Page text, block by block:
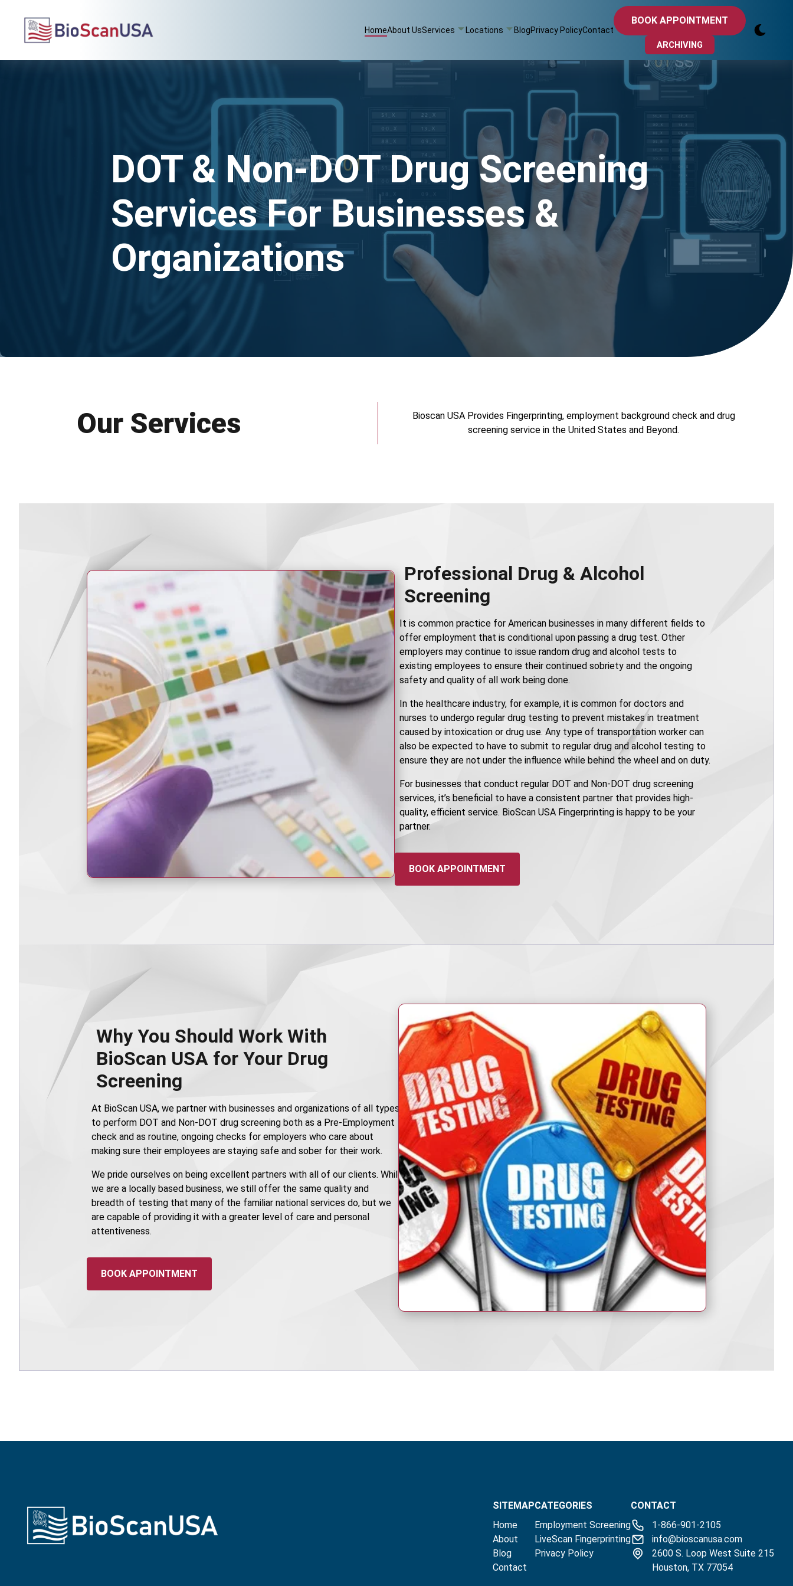
HomeAbout UsServices Locations BlogPrivacy PolicyContact
BOOK APPOINTMENT
ARCHIVING
DOT & Non-DOT Drug Screening
Services For Businesses &
Organizations
Our Services
Bioscan USA Provides Fingerprinting, employment background check and drug
screening service in the United States and Beyond.
Professional Drug & Alcohol
Screening
It is common practice for American businesses in many different fields to
offer employment that is conditional upon passing a drug test. Other
employers may continue to issue random drug and alcohol tests to
existing employees to ensure their continued sobriety and the ongoing
safety and quality of all work being done.
In the healthcare industry, for example, it is common for doctors and
nurses to undergo regular drug testing to prevent mistakes in treatment
caused by intoxication or drug use. Any type of transportation worker can
also be expected to have to submit to regular drug and alcohol testing to
ensure they are not under the influence while behind the wheel and on duty.
For businesses that conduct regular DOT and Non-DOT drug screening
services, it’s beneficial to have a consistent partner that provides high-
quality, efficient service. BioScan USA Fingerprinting is happy to be your
partner.
BOOK APPOINTMENT
Why You Should Work With
BioScan USA for Your Drug
Screening
At BioScan USA, we partner with businesses and organizations of all types
to perform DOT and Non-DOT drug screening both as a Pre-Employment
check and as routine, ongoing checks for employers who care about
making sure their employees are staying safe and sober for their work.
We pride ourselves on being excellent partners with all of our clients. While
we are a locally based business, we still offer the same quality and
breadth of testing that many of the familiar national services do, but we
are capable of providing it with a greater level of care and personal
attentiveness.
BOOK APPOINTMENT
SITEMAP
Home
About
Blog
Contact
CATEGORIES
Employment Screening
LiveScan Fingerprinting
Privacy Policy
CONTACT
1-866-901-2105
info@bioscanusa.com
2600 S. Loop West Suite 215
Houston, TX 77054